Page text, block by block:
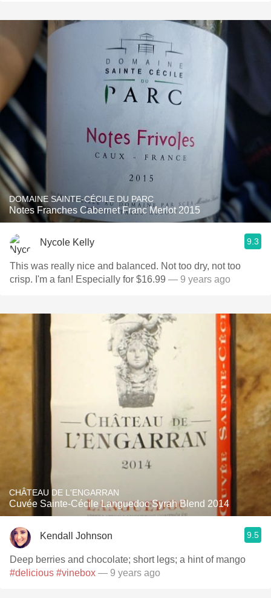
DOMAINE SAINTE-CÉCILE DU PARC
Notes Franches Cabernet Franc Merlot 2015
Nycole Kelly 9.3
This was really nice and balanced. Not too dry, not too
crisp. I'm a fan! Especially for $16.99 — 9 years ago
CHÂTEAU DE L'ENGARRAN
Cuvée Sainte-Cécile Languedoc Syrah Blend 2014
Kendall Johnson 9.5
Deep berries and chocolate; short legs; a hint of mango
#delicious #vinebox — 9 years ago